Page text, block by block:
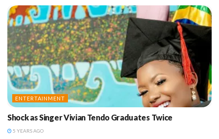
ENTERTAINMENT
Shock as Singer Vivian Tendo Graduates Twice
5 YEARS AGO